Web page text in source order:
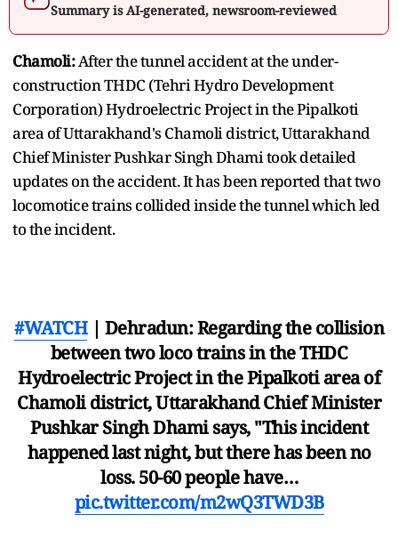
Summary is AI-generated, newsroom-reviewed
Chamoli:After the tunnel accident at the under-
construction THDC (Tehri Hydro Development
Corporation) Hydroelectric Project in the Pipalkoti
area of Uttarakhand's Chamoli district, Uttarakhand
Chief Minister Pushkar Singh Dhami took detailed
updates on the accident. It has been reported that two
locomotice trains collided inside the tunnel which led
to the incident.
#WATCH| Dehradun: Regarding the collision
between two loco trains in the THDC
Hydroelectric Project in the Pipalkoti area of
Chamoli district, Uttarakhand Chief Minister
Pushkar Singh Dhami says, "This incident
happened last night, but there has been no
loss. 50-60 people have…
pic.twitter.com/m2wQ3TWD3B